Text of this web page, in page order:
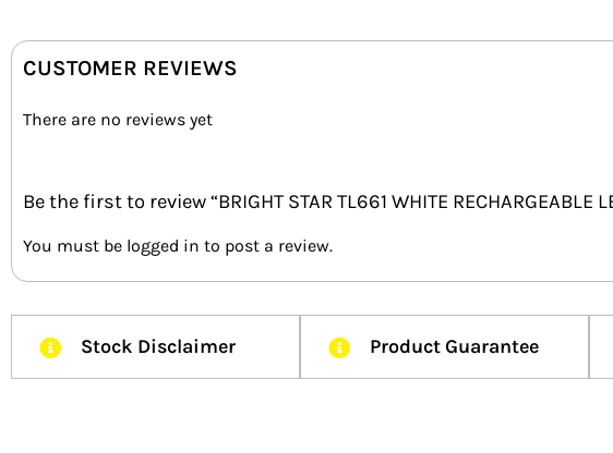
CUSTOMER REVIEWS
There are no reviews yet
Be the first to review “BRIGHT STAR TL661 WHITE RECHARGEABLE
You must be logged in to post a review.
Stock Disclaimer Product Guarantee